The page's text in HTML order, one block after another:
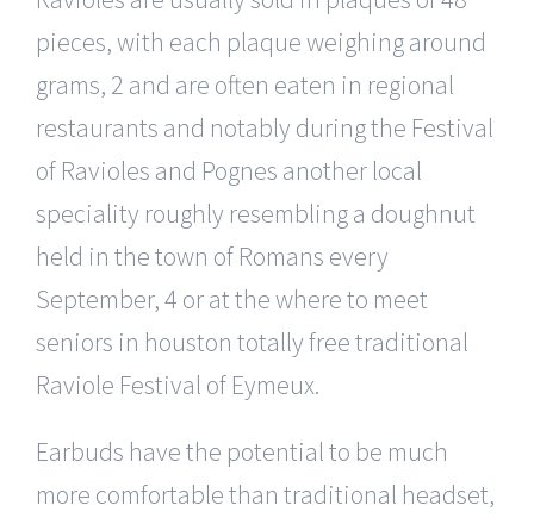
pieces, with each plaque weighing around
grams, 2 and are often eaten in regional
restaurants and notably during the Festival
of Ravioles and Pognes another local
speciality roughly resembling a doughnut
held in the town of Romans every
September, 4 or at the where to meet
seniors in houston totally free traditional
Raviole Festival of Eymeux.
Earbuds have the potential to be much
more comfortable than traditional headset,